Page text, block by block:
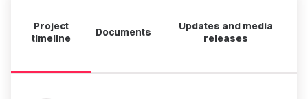
Project
timeline
Documents
Updates and media
releases